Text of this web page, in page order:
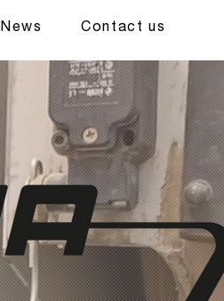
News Contact us